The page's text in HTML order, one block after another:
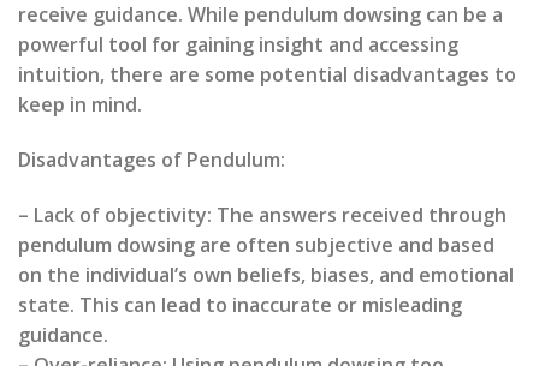
receive guidance. While pendulum dowsing can be a
powerful tool for gaining insight and accessing
intuition, there are some potential disadvantages to
keep in mind.
Disadvantages of Pendulum:
– Lack of objectivity: The answers received through
pendulum dowsing are often subjective and based
on the individual’s own beliefs, biases, and emotional
state. This can lead to inaccurate or misleading
guidance.